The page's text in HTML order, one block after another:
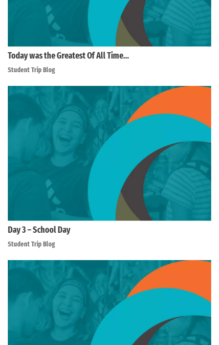
Today was the Greatest Of All Time…
Student Trip Blog
Day 3 – School Day
Student Trip Blog